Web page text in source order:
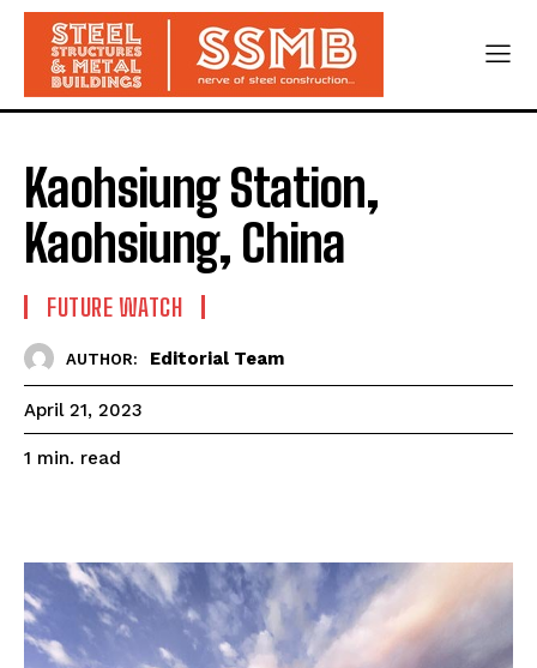
Kaohsiung Station,
Kaohsiung, China
FUTURE WATCH
AUTHOR: Editorial Team
April 21, 2023
1 min. read